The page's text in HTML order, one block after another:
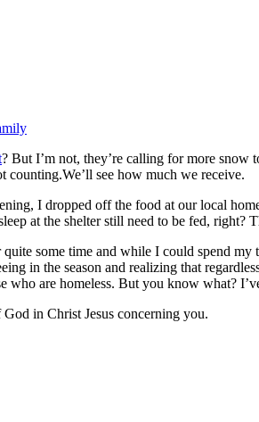
? But I’m not, they’re calling for more
counting.We’ll see how much we receive.
I dropped off the food at our local
at the shelter still need to be fed, right?
some time and while I could spend
in the season and realizing that
who are homeless. But you know what?
in Christ Jesus concerning you.